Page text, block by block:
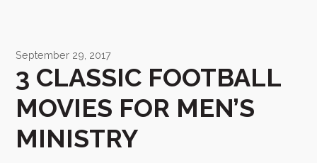
September 29, 2017
3 CLASSIC FOOTBALL
MOVIES FOR MEN’S
MINISTRY